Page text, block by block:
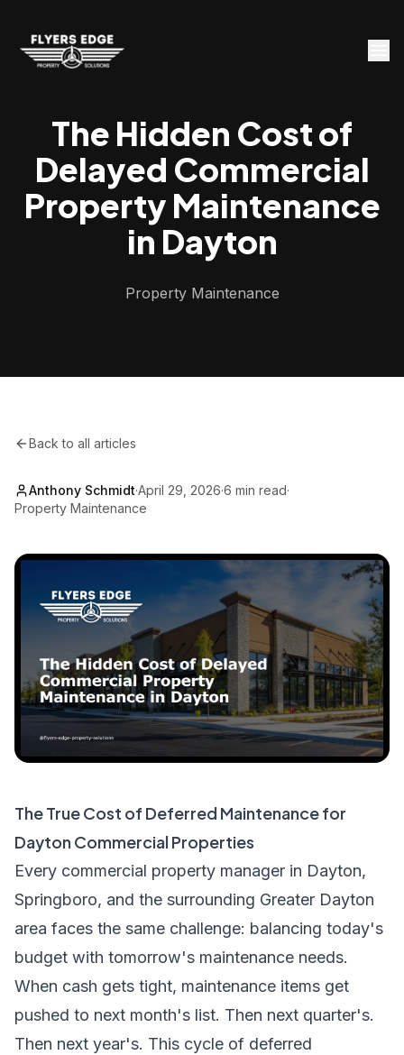
The Hidden Cost of
Delayed Commercial
Property Maintenance
in Dayton
Property Maintenance
Back to all articles
Anthony Schmidt·April 29, 2026·6 min read·
Property Maintenance
The True Cost of Deferred Maintenance for
Dayton Commercial Properties
Every commercial property manager in Dayton,
Springboro, and the surrounding Greater Dayton
area faces the same challenge: balancing today's
budget with tomorrow's maintenance needs.
When cash gets tight, maintenance items get
pushed to next month's list. Then next quarter's.
Then next year's. This cycle of deferred